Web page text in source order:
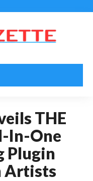
THE
In-One
Plugin
Artists